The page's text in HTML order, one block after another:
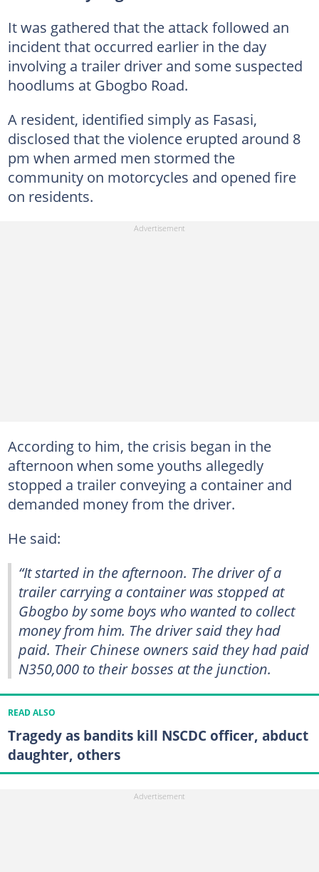
It was gathered that the attack followed an
incident that occurred earlier in the day
involving a trailer driver and some suspected
hoodlums at Gbogbo Road.
A resident, identified simply as Fasasi,
disclosed that the violence erupted around 8
pm when armed men stormed the
community on motorcycles and opened fire
on residents.
According to him, the crisis began in the
afternoon when some youths allegedly
stopped a trailer conveying a container and
demanded money from the driver.
He said:
“It started in the afternoon. The driver of a
trailer carrying a container was stopped at
Gbogbo by some boys who wanted to collect
money from him. The driver said they had
paid. Their Chinese owners said they had paid
N350,000 to their bosses at the junction.
READ ALSO
Tragedy as bandits kill NSCDC officer, abduct
daughter, others